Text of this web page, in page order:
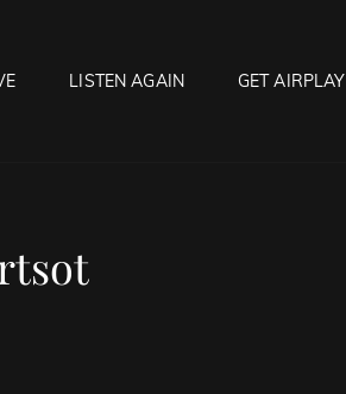
LISTEN AGAIN GET AIRPLAY